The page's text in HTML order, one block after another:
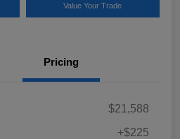
Value Your Trade
Pricing
$21,588
+$225